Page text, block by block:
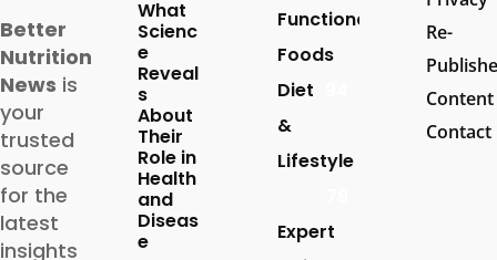
Better
Nutrition
News is
your
trusted
source
for the
latest
insights
What
Scienc
e
Reveal
s
About
Their
Role in
Health
and
Diseas
e
Functional
Foods
Diet
&
Lifestyle
Expert
Re-
Content
Contact